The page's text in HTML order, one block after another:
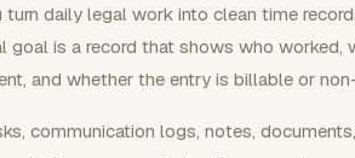
daily legal work into clean time
goal is a record that shows who worked,
and whether the entry is billable or
communication logs, notes,